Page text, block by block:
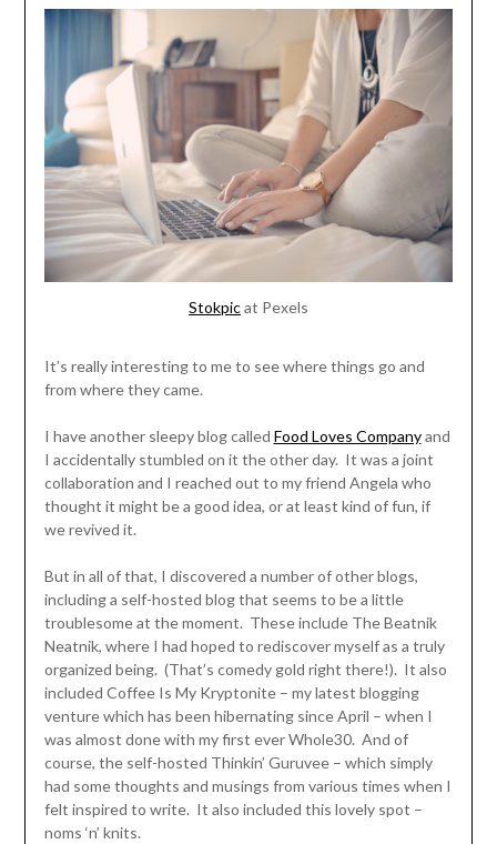
Stokpicat Pexels
It’s really interesting to me to see where things go and
from where they came.
I have another sleepy blog called Food Loves Companyand
I accidentally stumbled on it the other day. It was a joint
collaboration and I reached out to my friend Angela who
thought it might be a good idea, or at least kind of fun, if
we revived it.
But in all of that, I discovered a number of other blogs,
including a self-hosted blog that seems to be a little
troublesome at the moment. These include The Beatnik
Neatnik, where I had hoped to rediscover myself as a truly
organized being. (That’s comedy gold right there!). It also
included Coffee Is My Kryptonite – my latest blogging
venture which has been hibernating since April – when I
was almost done with my first ever Whole30. And of
course, the self-hosted Thinkin’ Guruvee – which simply
had some thoughts and musings from various times when I
felt inspired to write. It also included this lovely spot –
noms ‘n’ knits.